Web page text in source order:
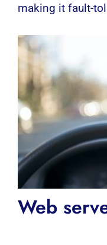
making it fault-
Web